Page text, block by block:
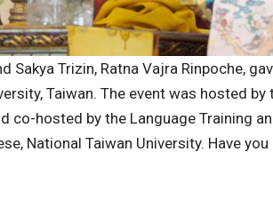
Sakya Trizin, Ratna Vajra Rinpoche,
Taiwan. The event was hosted by
co-hosted by the Language Training
National Taiwan University. Have